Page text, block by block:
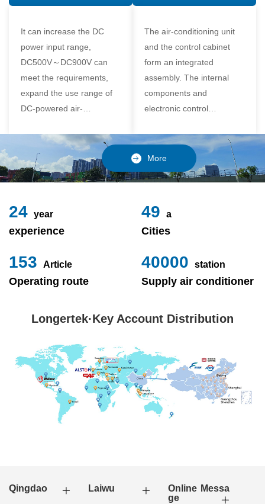
compressor
It can increase the DC
power input range,
DC500V～DC900V can
meet the requirements,
expand the use range of
DC-powered air-
realize the variable
frequency control of each
component of the air-
conditioning unit,
The air-conditioning unit
and the control cabinet
form an integrated
assembly. The internal
components and
electronic control
adopt a modular design,
which is simple and
reliable to disassemble
and assemble,
More
24 year
experience
49 a
Cities
153 Article
Operating route
40000 station
Supply air conditioner
Longertek·Key Account Distribution
Qingdao Laiwu
Online Messa
ge